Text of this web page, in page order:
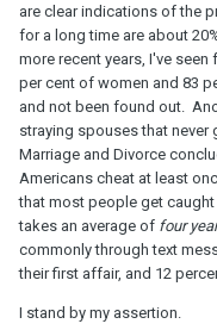
are clear indications of the
for a long time are about
more recent years, I've
per cent of women and 83
and not been found out.
straying spouses that
Marriage and Divorce
Americans cheat at least
that most people get
takes an average of four
commonly through text
their first affair, and 12
I stand by my assertion.